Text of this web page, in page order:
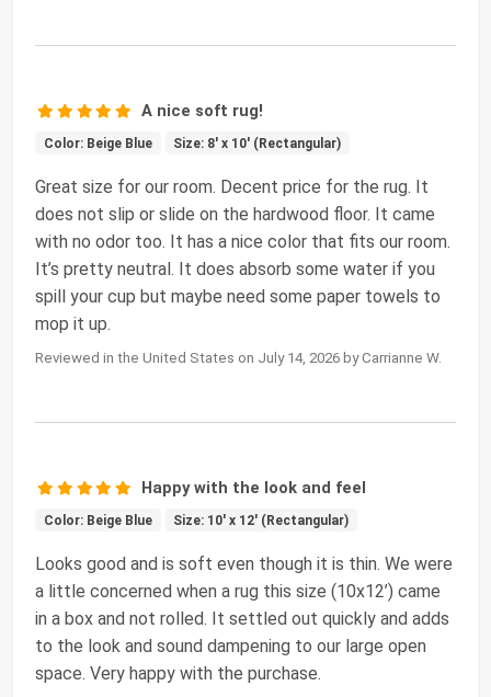
A nice soft rug!
Color: Beige Blue Size: 8' x 10' (Rectangular)
Great size for our room. Decent price for the rug. It
does not slip or slide on the hardwood floor. It came
with no odor too. It has a nice color that fits our room.
It’s pretty neutral. It does absorb some water if you
spill your cup but maybe need some paper towels to
mop it up.
Reviewed in the United States on July 14, 2026 by Carrianne W.
Happy with the look and feel
Color: Beige Blue Size: 10' x 12' (Rectangular)
Looks good and is soft even though it is thin. We were
a little concerned when a rug this size (10x12’) came
in a box and not rolled. It settled out quickly and adds
to the look and sound dampening to our large open
space. Very happy with the purchase.